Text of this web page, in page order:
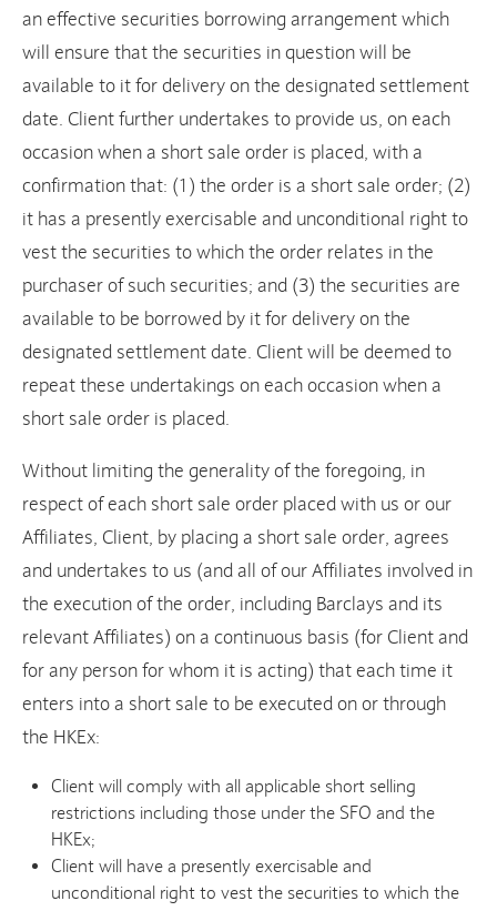
an effective securities borrowing arrangement which
will ensure that the securities in question will be
available to it for delivery on the designated settlement
date. Client further undertakes to provide us, on each
occasion when a short sale order is placed, with a
confirmation that: (1) the order is a short sale order; (2)
it has a presently exercisable and unconditional right to
vest the securities to which the order relates in the
purchaser of such securities; and (3) the securities are
available to be borrowed by it for delivery on the
designated settlement date. Client will be deemed to
repeat these undertakings on each occasion when a
short sale order is placed.
Without limiting the generality of the foregoing, in
respect of each short sale order placed with us or our
Affiliates, Client, by placing a short sale order, agrees
and undertakes to us (and all of our Affiliates involved in
the execution of the order, including Barclays and its
relevant Affiliates) on a continuous basis (for Client and
for any person for whom it is acting) that each time it
enters into a short sale to be executed on or through
the HKEx:
Client will comply with all applicable short selling
restrictions including those under the SFO and the
HKEx;
Client will have a presently exercisable and
unconditional right to vest the securities to which the